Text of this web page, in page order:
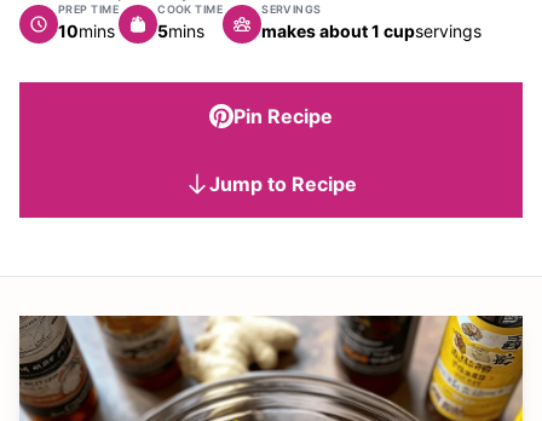
PREP TIME
10minutes
mins
COOK TIME
5minutes
mins
SERVINGS
makes about 1 cupservings
Pin Recipe
Jump to Recipe